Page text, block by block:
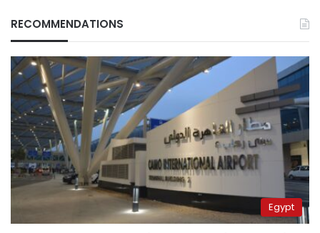
RECOMMENDATIONS
Egypt